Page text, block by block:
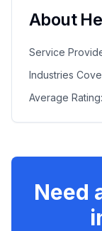
About
Service
Industries
Average Rating:
Need